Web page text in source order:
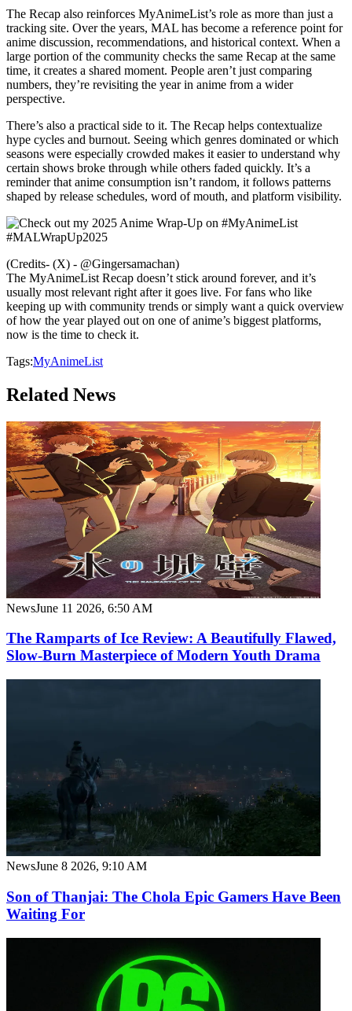
The Recap also reinforces MyAnimeList’s role as more than just a
tracking site. Over the years, MAL has become a reference point for
anime discussion, recommendations, and historical context. When a
large portion of the community checks the same Recap at the same
time, it creates a shared moment. People aren’t just comparing
numbers, they’re revisiting the year in anime from a wider
perspective.
There’s also a practical side to it. The Recap helps contextualize
hype cycles and burnout. Seeing which genres dominated or which
seasons were especially crowded makes it easier to understand why
certain shows broke through while others faded quickly. It’s a
reminder that anime consumption isn’t random, it follows patterns
shaped by release schedules, word of mouth, and platform visibility.
(Credits- (X) - @Gingersamachan)
The MyAnimeList Recap doesn’t stick around forever, and it’s
usually most relevant right after it goes live. For fans who like
keeping up with community trends or simply want a quick overview
of how the year played out on one of anime’s biggest platforms,
now is the time to check it.
Tags:MyAnimeList
Related News
NewsJune 11 2026, 6:50 AM
The Ramparts of Ice Review: A Beautifully Flawed,
Slow-Burn Masterpiece of Modern Youth Drama
NewsJune 8 2026, 9:10 AM
Son of Thanjai: The Chola Epic Gamers Have Been
Waiting For